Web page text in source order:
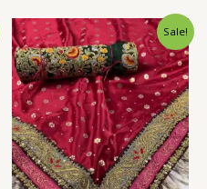
Sale!
Original
price
was:
₹2,599.00.
Current
price
is:
₹149.00.